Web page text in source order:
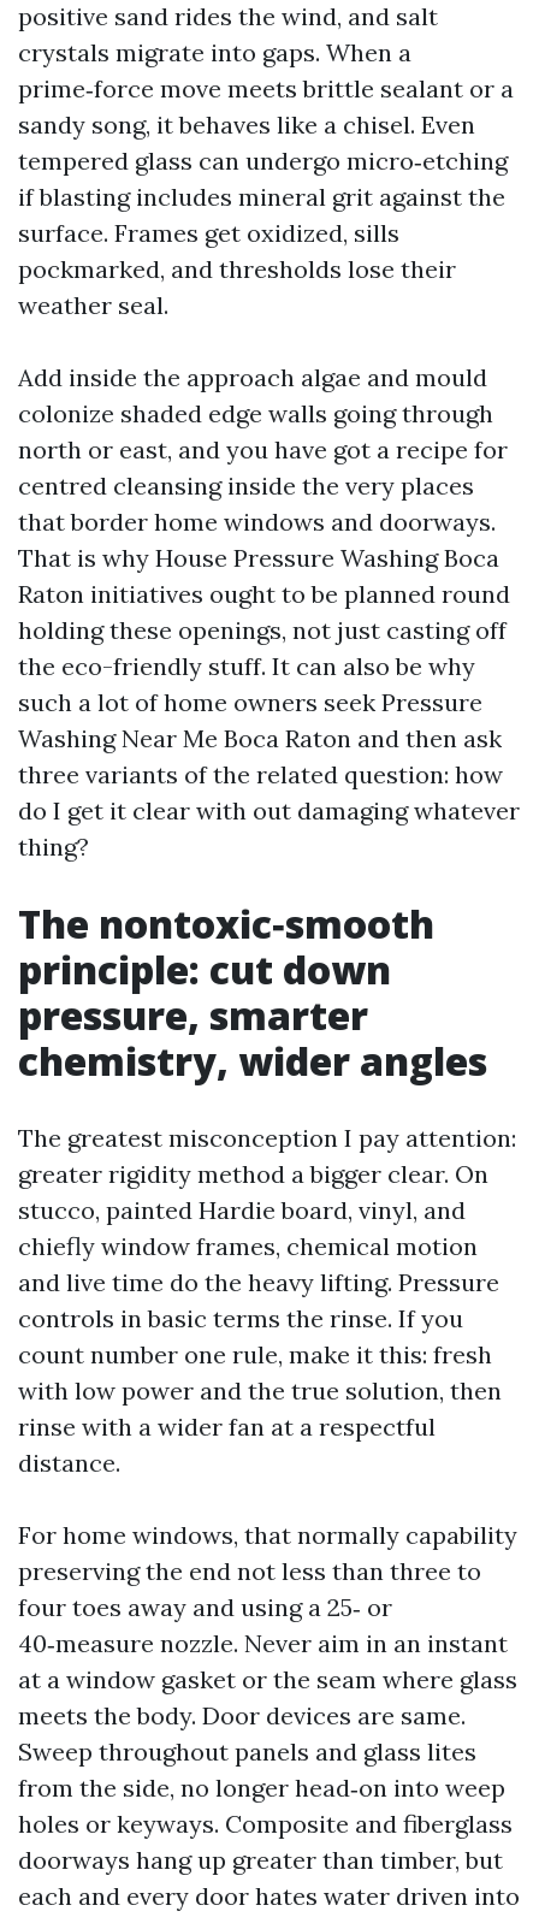
positive sand rides the wind, and salt
crystals migrate into gaps. When a
prime‑force move meets brittle sealant or a
sandy song, it behaves like a chisel. Even
tempered glass can undergo micro‑etching
if blasting includes mineral grit against the
surface. Frames get oxidized, sills
pockmarked, and thresholds lose their
weather seal.
Add inside the approach algae and mould
colonize shaded edge walls going through
north or east, and you have got a recipe for
centred cleansing inside the very places
that border home windows and doorways.
That is why House Pressure Washing Boca
Raton initiatives ought to be planned round
holding these openings, not just casting off
the eco-friendly stuff. It can also be why
such a lot of home owners seek Pressure
Washing Near Me Boca Raton and then ask
three variants of the related question: how
do I get it clear with out damaging whatever
thing?
The nontoxic‑smooth
principle: cut down
pressure, smarter
chemistry, wider angles
The greatest misconception I pay attention:
greater rigidity method a bigger clear. On
stucco, painted Hardie board, vinyl, and
chiefly window frames, chemical motion
and live time do the heavy lifting. Pressure
controls in basic terms the rinse. If you
count number one rule, make it this: fresh
with low power and the true solution, then
rinse with a wider fan at a respectful
distance.
For home windows, that normally capability
preserving the end not less than three to
four toes away and using a 25‑ or
40‑measure nozzle. Never aim in an instant
at a window gasket or the seam where glass
meets the body. Door devices are same.
Sweep throughout panels and glass lites
from the side, no longer head‑on into weep
holes or keyways. Composite and fiberglass
doorways hang up greater than timber, but
each and every door hates water driven into